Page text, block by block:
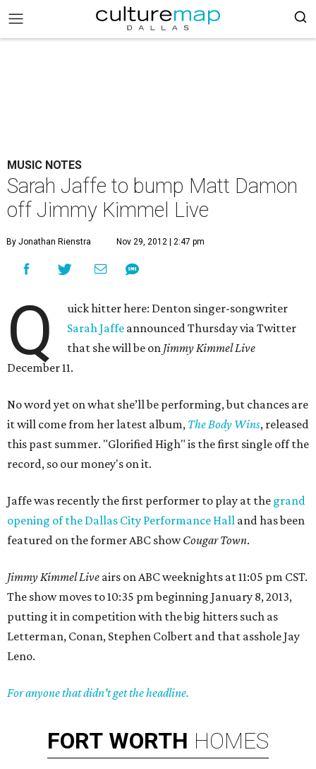
MUSIC NOTES
Sarah Jaffe to bump Matt Damon
off Jimmy Kimmel Live
By Jonathan Rienstra Nov 29, 2012 | 2:47 pm
Q
uick hitter here: Denton singer-songwriter
Sarah Jaffe announced Thursday via Twitter
that she will be on Jimmy Kimmel Live
December 11.
No word yet on what she’ll be performing, but chances are
it will come from her latest album, The Body Wins, released
this past summer. "Glorified High" is the first single off the
record, so our money's on it.
Jaffe was recently the first performer to play at the grand
opening of the Dallas City Performance Hall and has been
featured on the former ABC showCougar Town.
Jimmy Kimmel Live airs on ABC weeknights at 11:05 pm CST.
The show moves to 10:35 pm beginning January 8, 2013,
putting it in competition with the big hitters such as
Letterman, Conan, Stephen Colbert and that asshole Jay
Leno.
For anyone that didn't get the headline.
FORT WORTH HOMES